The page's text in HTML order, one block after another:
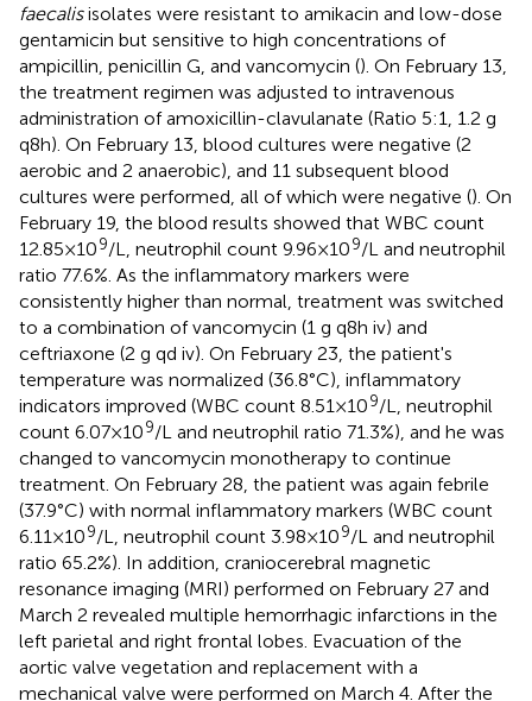
faecalisisolates were resistant to amikacin and low-dose
gentamicin but sensitive to high concentrations of
ampicillin, penicillin G, and vancomycin (). On February 13,
the treatment regimen was adjusted to intravenous
administration of amoxicillin-clavulanate (Ratio 5:1, 1.2 g
q8h). On February 13, blood cultures were negative (2
aerobic and 2 anaerobic), and 11 subsequent blood
cultures were performed, all of which were negative (). On
February 19, the blood results showed that WBC count
12.85 × 109/L, neutrophil count 9.96 × 109/L and neutrophil
ratio 77.6%. As the inflammatory markers were
consistently higher than normal, treatment was switched
to a combination of vancomycin (1 g q8h iv) and
ceftriaxone (2 g qd iv). On February 23, the patient's
temperature was normalized (36.8°C), inflammatory
indicators improved (WBC count 8.51 × 109/L, neutrophil
count 6.07 × 109/L and neutrophil ratio 71.3%), and he was
changed to vancomycin monotherapy to continue
treatment. On February 28, the patient was again febrile
(37.9°C) with normal inflammatory markers (WBC count
6.11 × 109/L, neutrophil count 3.98 × 109/L and neutrophil
ratio 65.2%). In addition, craniocerebral magnetic
resonance imaging (MRI) performed on February 27 and
March 2 revealed multiple hemorrhagic infarctions in the
left parietal and right frontal lobes. Evacuation of the
aortic valve vegetation and replacement with a
mechanical valve were performed on March 4. After the